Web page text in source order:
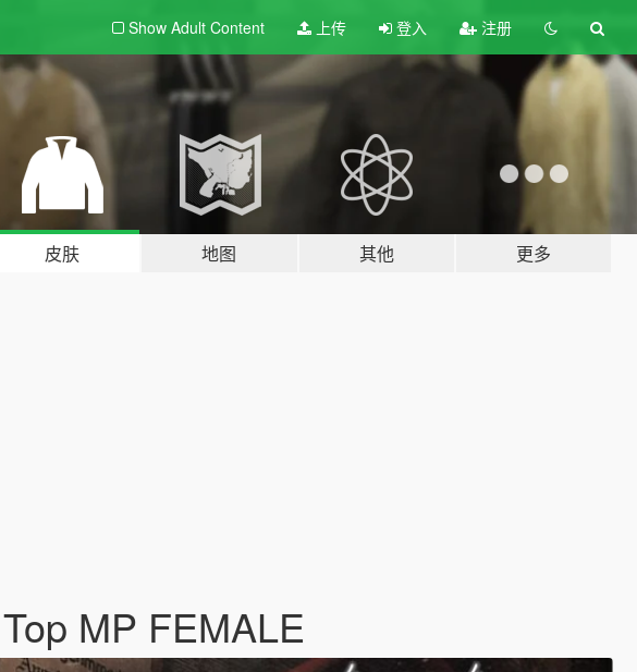
Show Adult Content 上传 登入 注册
皮肤 地图 其他 更多
MP FEMALE